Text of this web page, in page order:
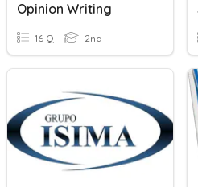
Opinion Writing
16 Q 2nd